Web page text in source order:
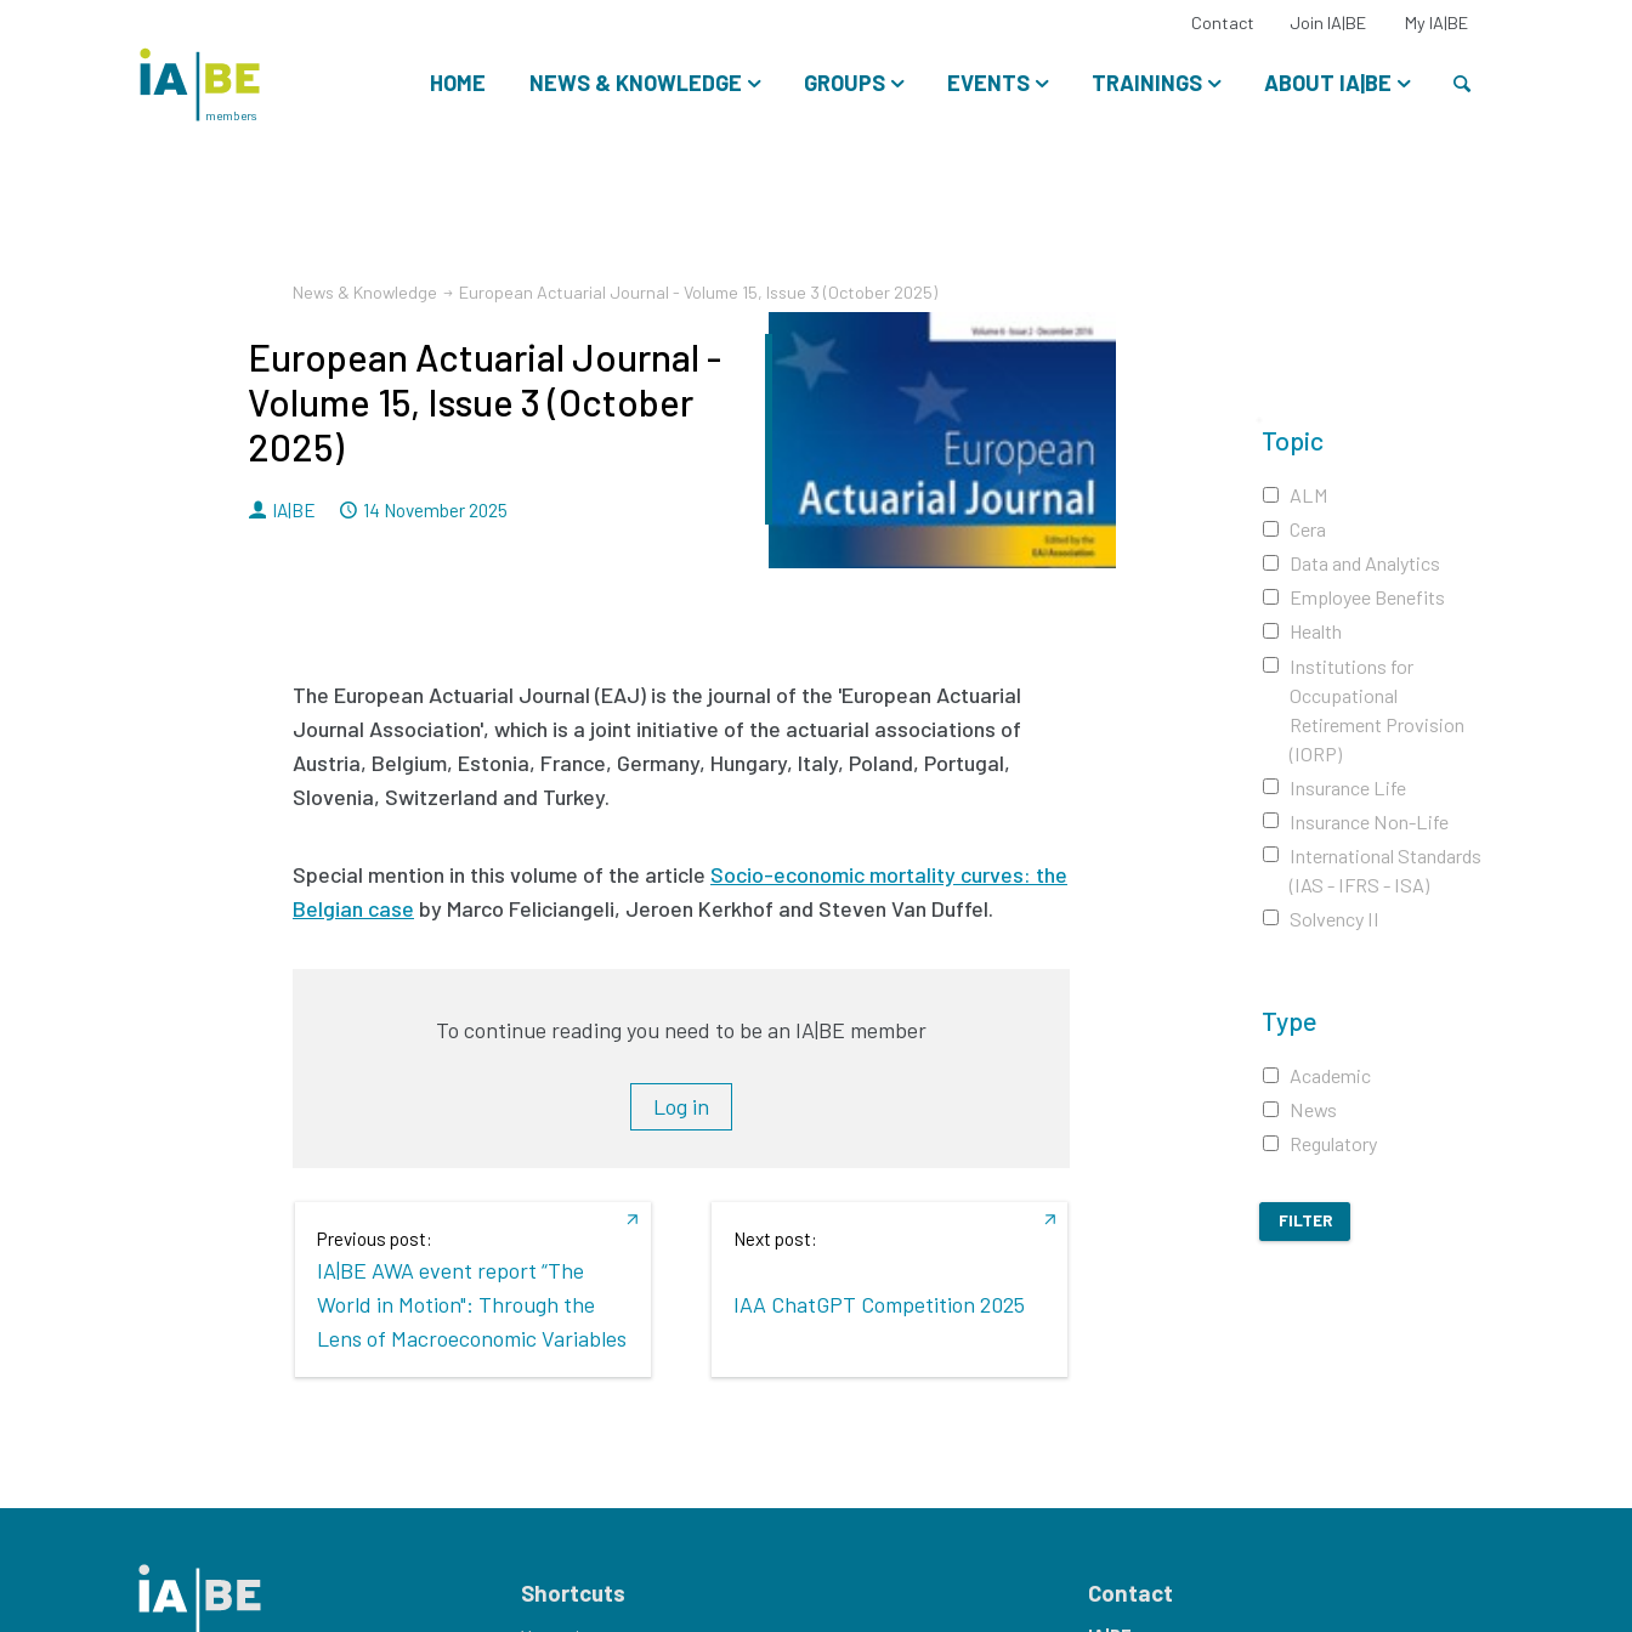
HOME NEWS & KNOWLEDGE GROUPS EVENTS TRAININGS ABOUT IA|BE
Contact Join IA|BE My IA|BESelect
language:
members
Topic
ALM
Cera
Data and Analytics
Employee Benefits
Health
Institutions for
Occupational
Retirement Provision
(IORP)
Insurance Life
Insurance Non-Life
International Standards
(IAS - IFRS - ISA)
Solvency II
Type
Academic
News
Regulatory
FILTER
News & Knowledge European Actuarial Journal - Volume 15, Issue 3 (October 2025)
European Actuarial Journal -
Volume 15, Issue 3 (October
2025)
By
IA|BE Dated
14 November 2025
The European Actuarial Journal (EAJ) is the journal of the 'European Actuarial
Journal Association', which is a joint initiative of the actuarial associations of
Austria, Belgium, Estonia, France, Germany, Hungary, Italy, Poland, Portugal,
Slovenia, Switzerland and Turkey.
Special mention in this volume of the article Socio-economic mortality curves: the
Belgian case by Marco Feliciangeli, Jeroen Kerkhof and Steven Van Duffel.
To continue reading you need to be an IA|BE member
Log in
Previous post:
IA|BE AWA event report “The
World in Motion": Through the
Lens of Macroeconomic Variables
Next post:
IAA ChatGPT Competition 2025
Shortcuts Contact